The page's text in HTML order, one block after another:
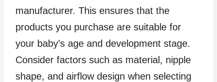
manufacturer. This ensures that the
products you purchase are suitable for
your baby’s age and development stage.
Consider factors such as material, nipple
shape, and airflow design when selecting